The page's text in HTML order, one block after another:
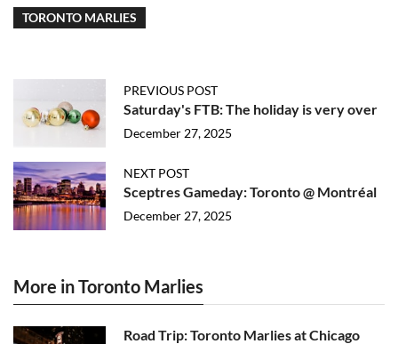
TORONTO MARLIES
PREVIOUS POST
Saturday's FTB: The holiday is very over
December 27, 2025
NEXT POST
Sceptres Gameday: Toronto @ Montréal
December 27, 2025
More in Toronto Marlies
Road Trip: Toronto Marlies at Chicago